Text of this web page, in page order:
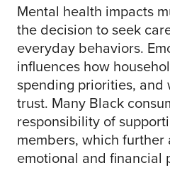
Mental health impacts
the decision to seek
everyday behaviors.
influences how
spending priorities,
trust. Many Black
responsibility of
members, which further
emotional and financial